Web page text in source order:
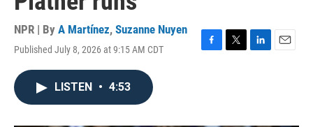
NPR | By A Martínez, Suzanne Nuyen
Published July 8, 2026 at 9:15 AM CDT
F
T
L
E
LISTEN • 4:53